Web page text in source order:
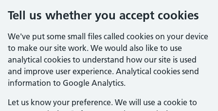
Tell us whether you accept cookies
We've put some small files called cookies on your device
to make our site work. We would also like to use
analytical cookies to understand how our site is used
and improve user experience. Analytical cookies send
information to Google Analytics.
Let us know your preference. We will use a cookie to